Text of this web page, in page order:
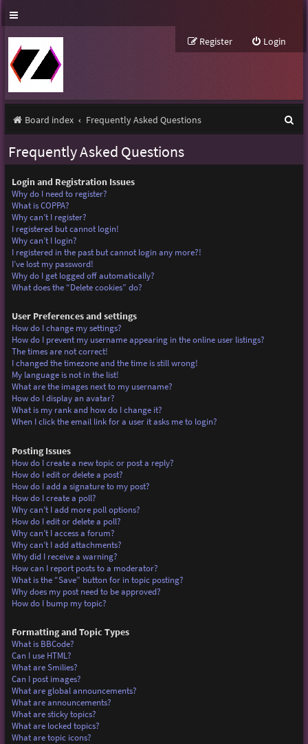
Login
Register
Board index Frequently Asked Questions
Frequently Asked Questions
Login and Registration Issues
Why do I need to register?
What is COPPA?
Why can’t I register?
I registered but cannot login!
Why can’t I login?
I registered in the past but cannot login any more?!
I’ve lost my password!
Why do I get logged off automatically?
What does the “Delete cookies” do?
User Preferences and settings
How do I change my settings?
How do I prevent my username appearing in the online user listings?
The times are not correct!
I changed the timezone and the time is still wrong!
My language is not in the list!
What are the images next to my username?
How do I display an avatar?
What is my rank and how do I change it?
When I click the email link for a user it asks me to login?
Posting Issues
How do I create a new topic or post a reply?
How do I edit or delete a post?
How do I add a signature to my post?
How do I create a poll?
Why can’t I add more poll options?
How do I edit or delete a poll?
Why can’t I access a forum?
Why can’t I add attachments?
Why did I receive a warning?
How can I report posts to a moderator?
What is the “Save” button for in topic posting?
Why does my post need to be approved?
How do I bump my topic?
Formatting and Topic Types
What is BBCode?
Can I use HTML?
What are Smilies?
Can I post images?
What are global announcements?
What are announcements?
What are sticky topics?
What are locked topics?
What are topic icons?